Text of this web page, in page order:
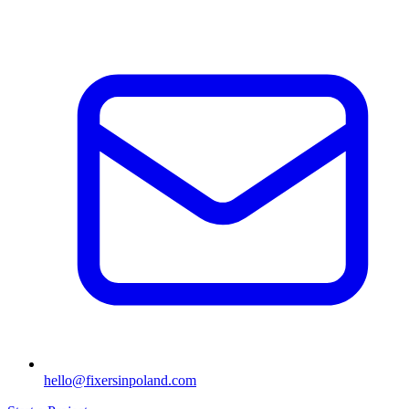
hello@fixersinpoland.com